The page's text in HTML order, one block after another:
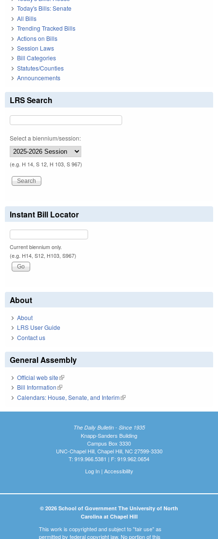
Today's Bills: Senate
All Bills
Trending Tracked Bills
Actions on Bills
Session Laws
Bill Categories
Statutes/Counties
Announcements
LRS Search
Select a biennium/session:
(e.g. H 14, S 12, H 103, S 967)
Instant Bill Locator
Current biennium only.
(e.g. H14, S12, H103, S967)
About
About
LRS User Guide
Contact us
General Assembly
Official web site(link is external)
Bill Information(link is external)
Calendars: House, Senate, and Interim(link is external)
The Daily Bulletin - Since 1935
Knapp-Sanders Building
Campus Box 3330
UNC-Chapel Hill, Chapel Hill, NC 27599-3330
T: 919.966.5381 | F: 919.962.0654
Log In| Accessibility
© 2026 School of Government The University of North
Carolina at Chapel Hill
This work is copyrighted and subject to "fair use" as
permitted by federal copyright law. No portion of this